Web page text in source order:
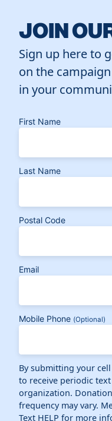
JOIN
Sign up here to
on the
in your
First Name
Last Name
Postal Code
Email
Mobile Phone (Optional)
By submitting your
to receive periodic
organization.
frequency may vary.
Text HELP for more